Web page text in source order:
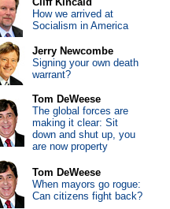
How we arrived at
Socialism in America
Jerry Newcombe
Signing your own death
warrant?
Tom DeWeese
The global forces are
making it clear: Sit
down and shut up, you
are now property
Tom DeWeese
When mayors go rogue:
Can citizens fight back?